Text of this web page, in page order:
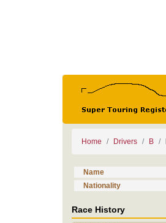
Home Drivers B
Name
Nationality
Race History